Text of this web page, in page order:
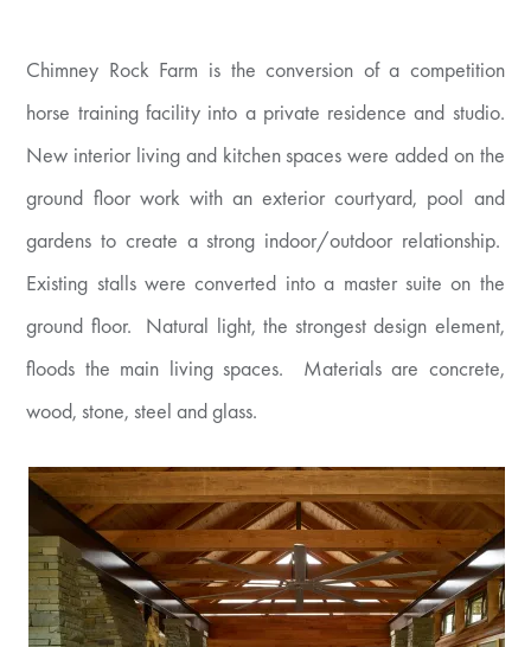
Chimney Rock Farm is the conversion of a competition
horse training facility into a private residence and studio.
New interior living and kitchen spaces were added on the
ground floor work with an exterior courtyard, pool and
gardens to create a strong indoor/outdoor relationship.
Existing stalls were converted into a master suite on the
ground floor. Natural light, the strongest design element,
floods the main living spaces. Materials are concrete,
wood, stone, steel and glass.